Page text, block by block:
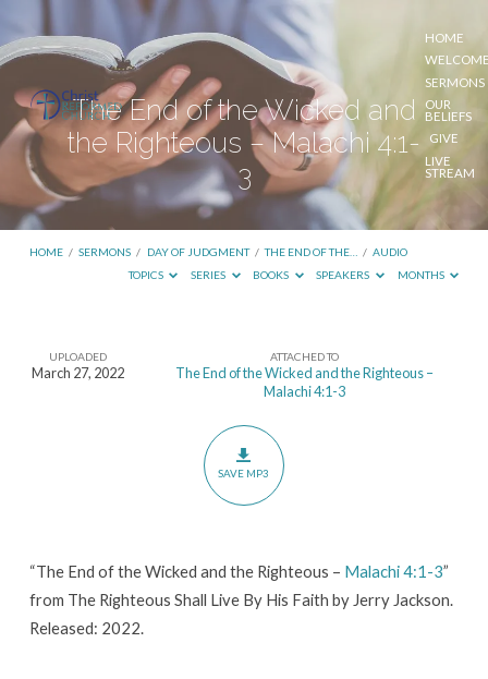
HOME
SERMONS
OUR
BELIEFS
GIVE
LIVE
STREAM
The End of the Wicked and
the Righteous – Malachi 4:1-
3
HOME / SERMONS / DAY OF JUDGMENT / THE END OF THE… / AUDIO
TOPICS
SERIES BOOKS SPEAKERS MONTHS
The
Righteous
–
Malachi
UPLOADED
March 27, 2022
ATTACHED TO
The End of the Wicked and the Righteous –
Malachi 4:1-3
SAVE MP3
“The End of the Wicked and the Righteous – Malachi 4:1-3”
from The Righteous Shall Live By His Faith by Jerry Jackson.
Released: 2022.